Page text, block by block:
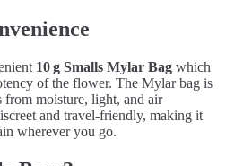
10 g Smalls Mylar Bag which
of the flower. The Mylar bag is
from moisture, light, and air
and travel-friendly, making it
wherever you go.